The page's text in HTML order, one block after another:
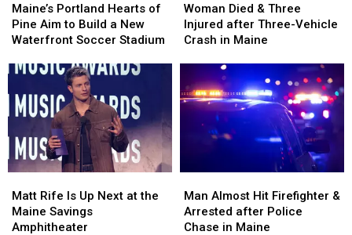
Portland
Hearts
of
Aim
Build
a
New
Waterfront
Soccer
Maine’s Portland Hearts of
Pine Aim to Build a New
Waterfront Soccer Stadium
Portland
Hearts
of
Aim
Build
a
New
Waterfront
Soccer
Died
&
Three
Three-
Vehicle
Crash
Woman Died & Three
Injured after Three-Vehicle
Crash in Maine
Died
&
Three
Three-
Vehicle
Crash
Rife
Is
Up
Matt Rife Is Up Next at the
Maine Savings
Amphitheater
Rife
Is
Up
Almost
Hit
Firefighter
Man Almost Hit Firefighter &
Arrested after Police
Chase in Maine
Almost
Hit
Firefighter